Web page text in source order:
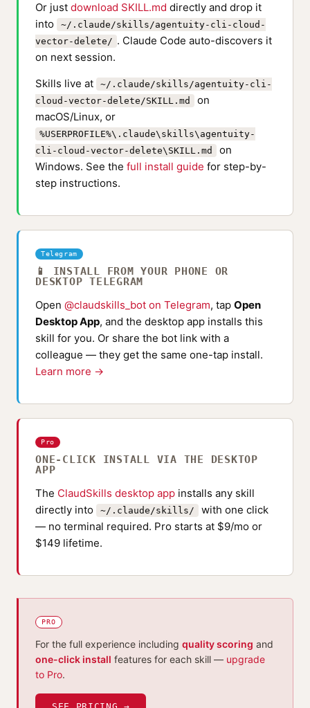
Or just download SKILL.md directly and drop it
into
~/.claude/skills/agentuity-cli-cloud-
vector-delete/ . Claude Code auto-discovers it
on next session.
Skills live at
~/.claude/skills/agentuity-cli-
cloud-vector-delete/SKILL.md
on
macOS/Linux, or
%USERPROFILE%\.claude\skills\agentuity-
cli-cloud-vector-delete\SKILL.md
on
Windows. See the full install guide for step-by-
step instructions.
Telegram
📱 INSTALL FROM YOUR PHONE OR
DESKTOP TELEGRAM
Open @claudskills_bot on Telegram, tap Open
Desktop App, and the desktop app installs this
skill for you. Or share the bot link with a
colleague — they get the same one-tap install.
Learn more →
Pro
ONE-CLICK INSTALL VIA THE DESKTOP
APP
The ClaudSkills desktop app installs any skill
directly into
~/.claude/skills/
with one click
— no terminal required. Pro starts at $9/mo or
$149 lifetime.
PRO
For the full experience including quality scoring and
one-click install features for each skill — upgrade
to Pro.